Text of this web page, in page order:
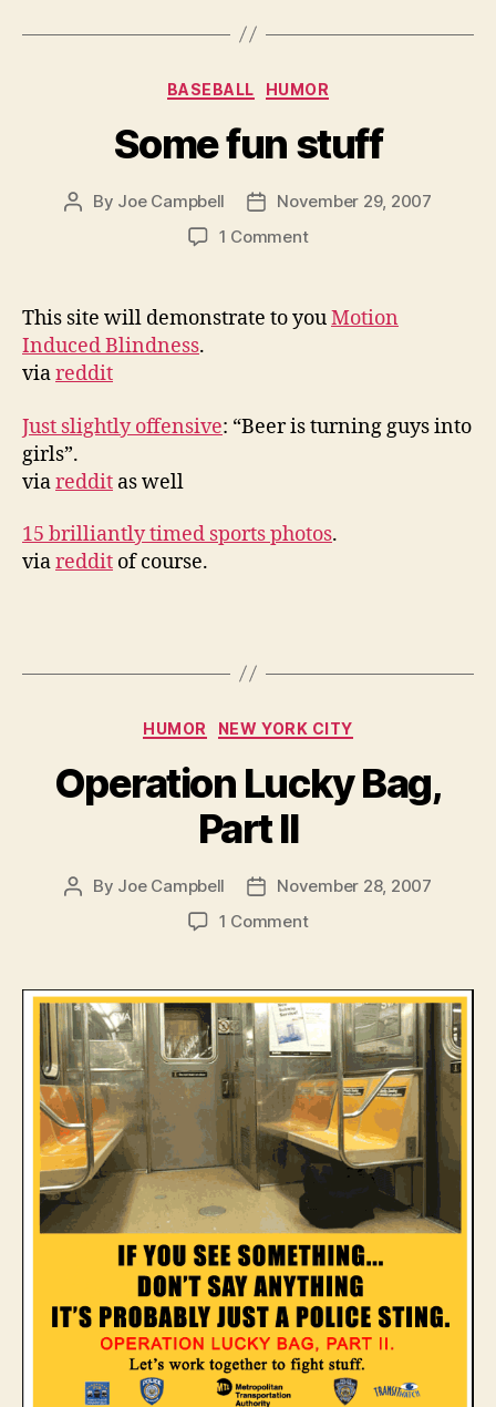
Mayor
Categories
BASEBALL HUMOR
Some fun stuff
Post
By Joe Campbell
PostNovember 29, 2007
1 Commenton
stuff
This site will demonstrate to youMotion
Induced Blindness.
viareddit
Just slightly offensive: “Beer is turning guys into
girls”.
viareddit as well
15 brilliantly timed sports photos.
viareddit of course.
Categories
HUMOR NEW YORK CITY
Operation Lucky Bag,
Part II
Post
By Joe Campbell
PostNovember 28, 2007
1 Commenton
Bag,
Part
II